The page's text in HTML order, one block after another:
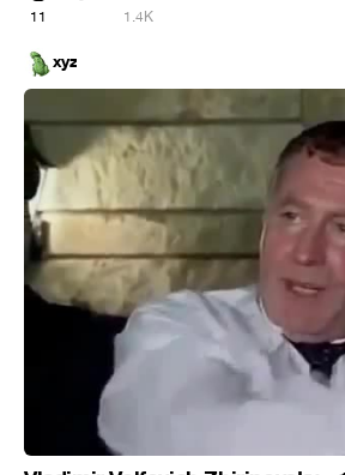
11 1.4K
xyz